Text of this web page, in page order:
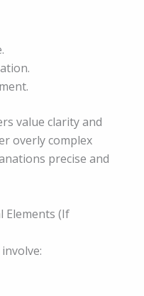
value clarity and
overly complex
precise and
Elements (If